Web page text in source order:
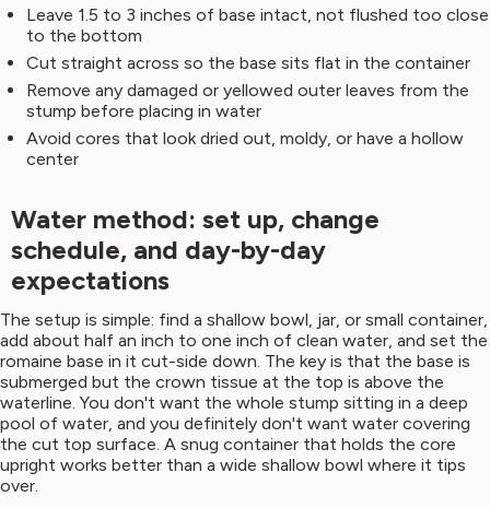
Leave 1.5 to 3 inches of base intact, not flushed too close
to the bottom
Cut straight across so the base sits flat in the container
Remove any damaged or yellowed outer leaves from the
stump before placing in water
Avoid cores that look dried out, moldy, or have a hollow
center
Water method: set up, change
schedule, and day-by-day
expectations
The setup is simple: find a shallow bowl, jar, or small container,
add about half an inch to one inch of clean water, and set the
romaine base in it cut-side down. The key is that the base is
submerged but the crown tissue at the top is above the
waterline. You don't want the whole stump sitting in a deep
pool of water, and you definitely don't want water covering
the cut top surface. A snug container that holds the core
upright works better than a wide shallow bowl where it tips
over.